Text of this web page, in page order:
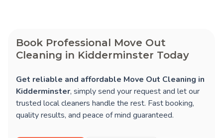
Book Professional Move Out
Cleaning in Kidderminster Today
Get reliable and affordable Move Out Cleaning in
Kidderminster, simply send your request and let our
trusted local cleaners handle the rest. Fast booking,
quality results, and peace of mind guaranteed.